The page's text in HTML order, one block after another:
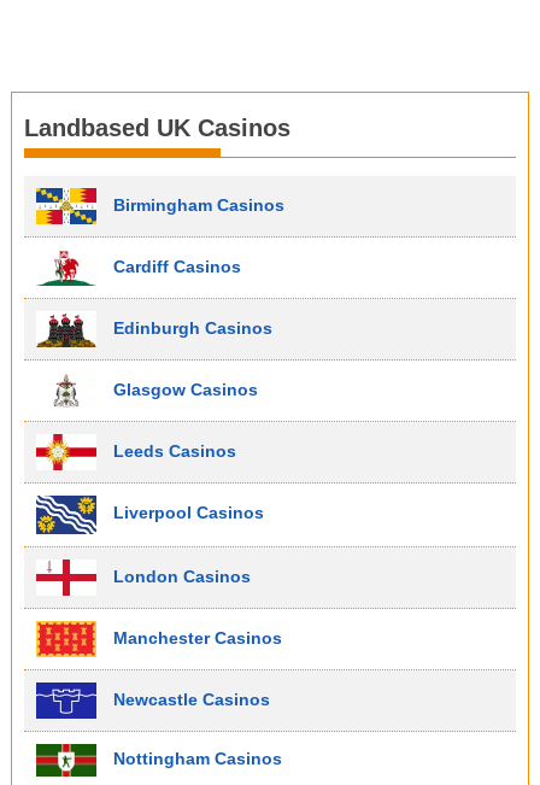
Landbased UK Casinos
Birmingham Casinos
Cardiff Casinos
Edinburgh Casinos
Glasgow Casinos
Leeds Casinos
Liverpool Casinos
London Casinos
Manchester Casinos
Newcastle Casinos
Nottingham Casinos